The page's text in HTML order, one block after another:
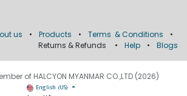
us • Products • Terms & Conditions
•
Returns & Refunds
• Help • Blogs
of HALCYON MYANMAR CO.,LTD (2026)
English (US)